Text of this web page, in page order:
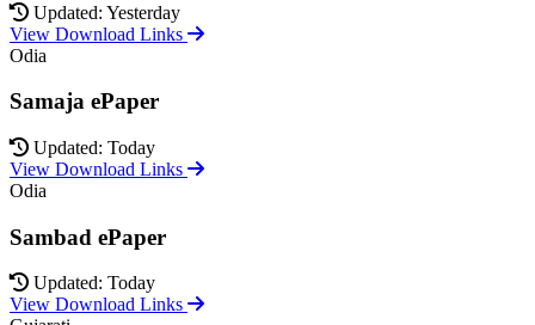
Updated: Yesterday
View Download Links
Odia
Samaja ePaper
Updated: Today
View Download Links
Odia
Sambad ePaper
Updated: Today
View Download Links